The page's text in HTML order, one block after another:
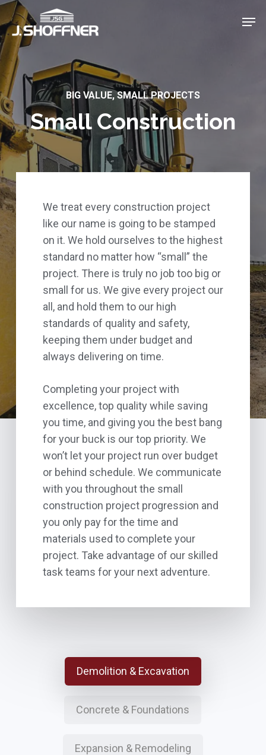
Skip
to
main
content
BIG VALUE, SMALL PROJECTS
Small Construction
We treat every construction project
like our name is going to be stamped
on it. We hold ourselves to the highest
standard no matter how “small” the
project. There is truly no job too big or
small for us. We give every project our
all, and hold them to our high
standards of quality and safety,
keeping them under budget and
always delivering on time.
Completing your project with
excellence, top quality while saving
you time, and giving you the best bang
for your buck is our top priority. We
won’t let your project run over budget
or behind schedule. We communicate
with you throughout the small
construction project progression and
you only pay for the time and
materials used to complete your
project. Take advantage of our skilled
task teams for your next adventure.
Demolition & Excavation
Concrete & Foundations
Expansion & Remodeling